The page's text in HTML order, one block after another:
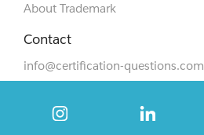
About Trademark
Contact
info@certification-questions.com